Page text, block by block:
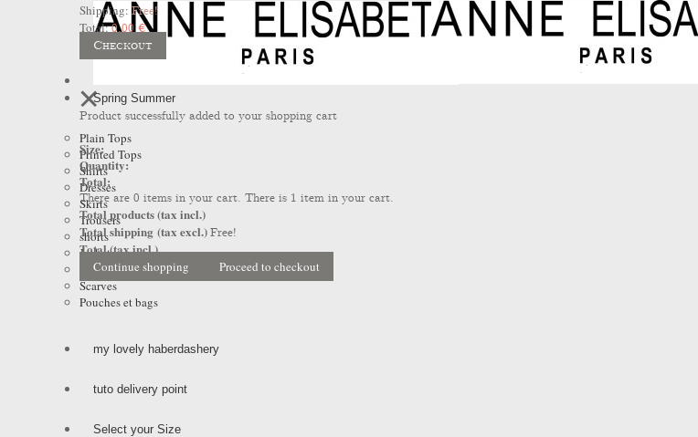
Shipping: Free!
Total:0,00 €
Checkout
Product successfully added to your shopping cart
Size:
Quantity:
Total:
There are 0 items in your cart. There is 1 item in your cart.
Total products (tax incl.)
Total shipping (tax excl.)Free!
Total (tax incl.)
Continue shopping Proceed to checkout
Spring Summer
Plain Tops
Printed Tops
Shirts
Dresses
Skirts
Trousers
shorts
Jackets
Coats & Raincoats
Scarves
Pouches et bags
my lovely haberdashery
tuto delivery point
Select your Size